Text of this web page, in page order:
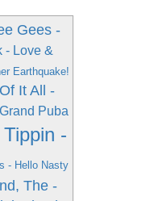
Gees -
- Love &
Earthquake!
It All -
Grand Puba
-
- Hello Nasty
The -